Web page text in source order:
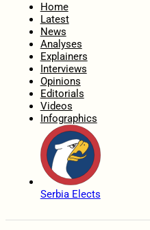
Home
Latest
News
Analyses
Explainers
Interviews
Opinions
Editorials
Videos
Infographics
Serbia Elects